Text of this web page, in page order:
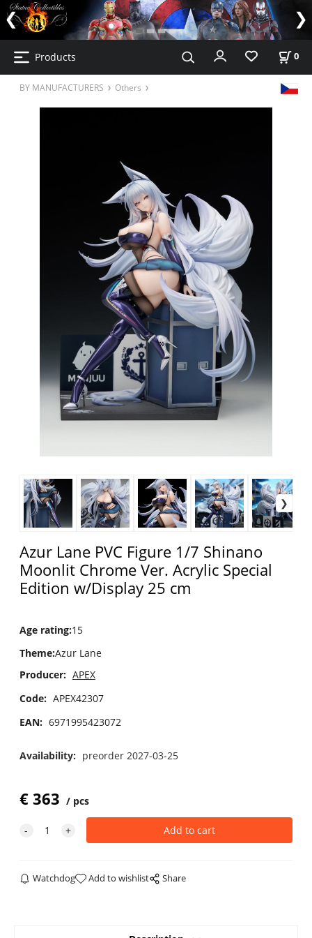
Products 0
BY MANUFACTURERS Others
Azur Lane PVC Figure 1/7 Shinano
Moonlit Chrome Ver. Acrylic Special
Edition w/Display 25 cm
Age rating:15
Theme:Azur Lane
Producer: APEX
Code: APEX42307
EAN: 6971995423072
Availability: preorder 2027-03-25
€363 pcs
Watchdog Add to wishlist Share